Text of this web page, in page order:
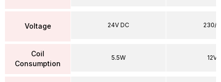
Voltage
Coil
Consumption
24V DC
5.5W
230/
12VA